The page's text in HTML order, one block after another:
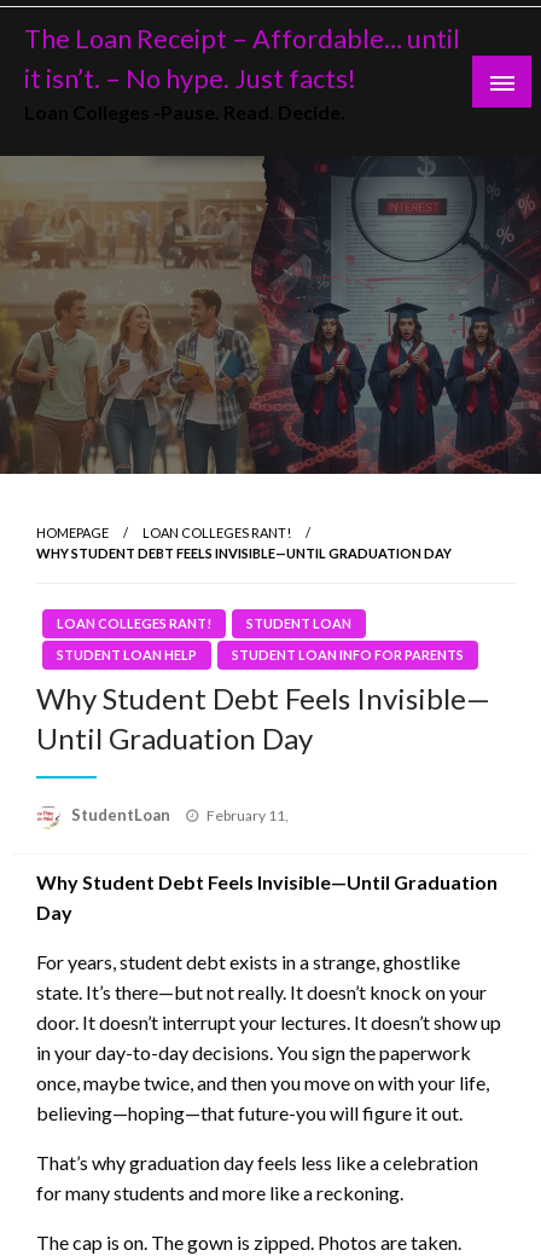
Skip
content
The Loan Receipt – Affordable… until
it isn’t. – No hype. Just facts!
HOMEPAGE
LOAN COLLEGES RANT!
WHY STUDENT DEBT FEELS INVISIBLE—UNTIL GRADUATION DAY
LOAN COLLEGES RANT!
STUDENT LOAN
STUDENT LOAN HELP
STUDENT LOAN INFO FOR PARENTS
Why Student Debt Feels Invisible—
Until Graduation Day
StudentLoan
Posted
February 11,
Why Student Debt Feels Invisible—Until Graduation
Day
For years, student debt exists in a strange, ghostlike
state. It’s there—but not really. It doesn’t knock on your
door. It doesn’t interrupt your lectures. It doesn’t show up
in your day-to-day decisions. You sign the paperwork
once, maybe twice, and then you move on with your life,
believing—hoping—that future-you will figure it out.
That’s why graduation day feels less like a celebration
for many students and more like a reckoning.
The cap is on. The gown is zipped. Photos are taken.